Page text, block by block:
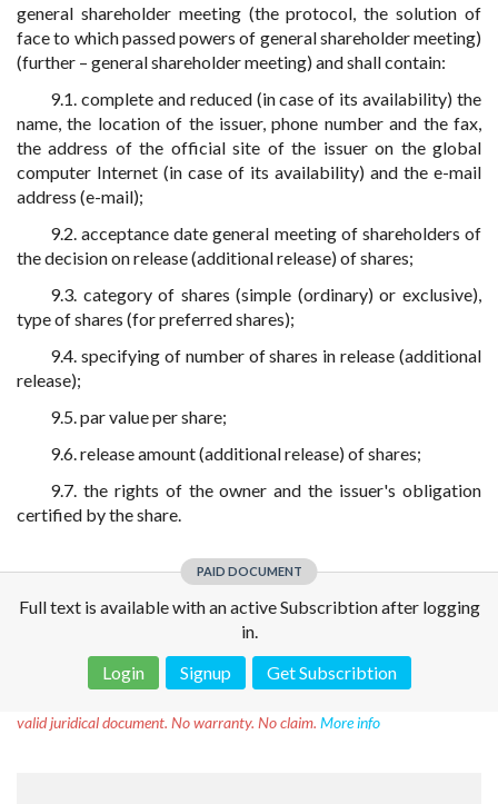
general shareholder meeting (the protocol, the solution of
face to which passed powers of general shareholder meeting)
(further – general shareholder meeting) and shall contain:
9.1. complete and reduced (in case of its availability) the
name, the location of the issuer, phone number and the fax,
the address of the official site of the issuer on the global
computer Internet (in case of its availability) and the e-mail
address (e-mail);
9.2. acceptance date general meeting of shareholders of
the decision on release (additional release) of shares;
9.3. category of shares (simple (ordinary) or exclusive),
type of shares (for preferred shares);
9.4. specifying of number of shares in release (additional
release);
9.5. par value per share;
9.6. release amount (additional release) of shares;
9.7. the rights of the owner and the issuer's obligation
certified by the share.
PAID DOCUMENT
Full text is available with an active Subscribtion after logging
in.
Login
Signup Get Subscribtion
valid juridical document. No warranty. No claim. More info